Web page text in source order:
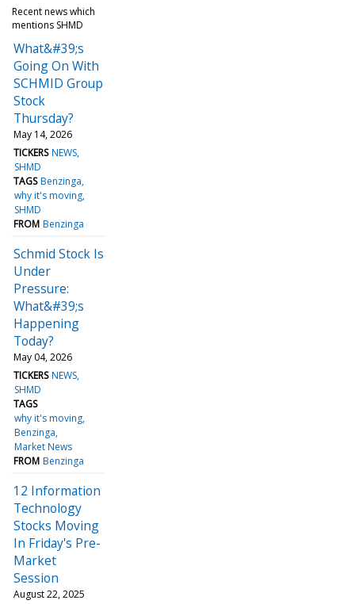
Recent news which
mentions SHMD
What&#39;s
Going On With
SCHMID Group
Stock
Thursday?
May 14, 2026
TICKERS NEWS
SHMD
TAGS Benzinga
why it's moving
SHMD
FROM Benzinga
Schmid Stock Is
Under
Pressure:
What&#39;s
Happening
Today?
May 04, 2026
TICKERS NEWS
SHMD
TAGS
why it's moving
Benzinga
Market News
FROM Benzinga
12 Information
Technology
Stocks Moving
In Friday's Pre-
Market
Session
August 22, 2025